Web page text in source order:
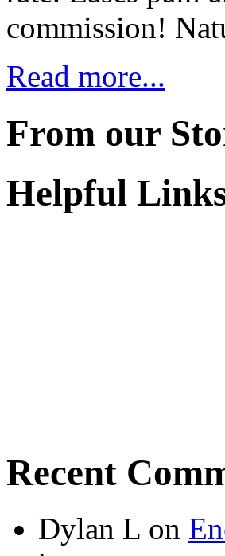
commission!
Read more...
From our
Helpful
Recent
Dylan L on